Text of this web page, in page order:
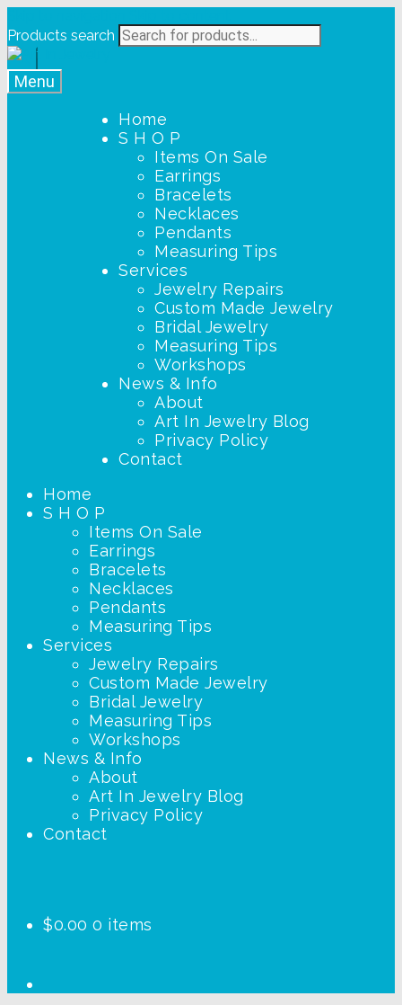
Products search
Menu
Home
S H O P
Items On Sale
Earrings
Bracelets
Necklaces
Pendants
Measuring Tips
Services
Jewelry Repairs
Custom Made Jewelry
Bridal Jewelry
Measuring Tips
Workshops
News & Info
About
Art In Jewelry Blog
Privacy Policy
Contact
Home
S H O P
Items On Sale
Earrings
Bracelets
Necklaces
Pendants
Measuring Tips
Services
Jewelry Repairs
Custom Made Jewelry
Bridal Jewelry
Measuring Tips
Workshops
News & Info
About
Art In Jewelry Blog
Privacy Policy
Contact
$0.00 0 items